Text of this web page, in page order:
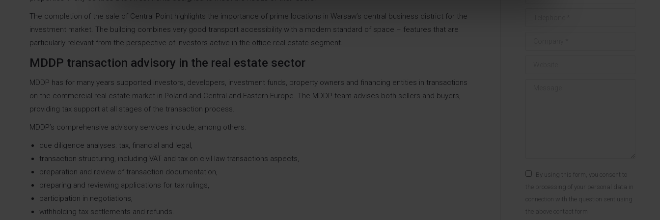
The completion of the sale of Central Point highlights the importance of prime locations in Warsaw’s central business district for the
investment market. The building combines very good transport accessibility with a modern standard of space – features that are
particularly relevant from the perspective of investors active in the office real estate segment.
MDDP transaction advisory in the real estate sector
MDDP has for many years supported investors, developers, investment funds, property owners and financing entities in transactions
on the commercial real estate market in Poland and Central and Eastern Europe. The MDDP team advises both sellers and buyers,
providing tax support at all stages of the transaction process.
MDDP’s comprehensive advisory services include, among others:
due diligence analyses: tax, financial and legal,
transaction structuring, including VAT and tax on civil law transactions aspects,
preparation and review of transaction documentation,
preparing and reviewing applications for tax rulings,
participation in negotiations,
withholding tax settlements and refunds.
By using this form, you consent to
the processing of your personal data in
connection with the question sent using
the above contact form